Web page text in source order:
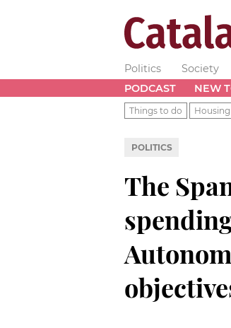
Politics Society
PODCAST
NEW
Things to do
POLITICS
The